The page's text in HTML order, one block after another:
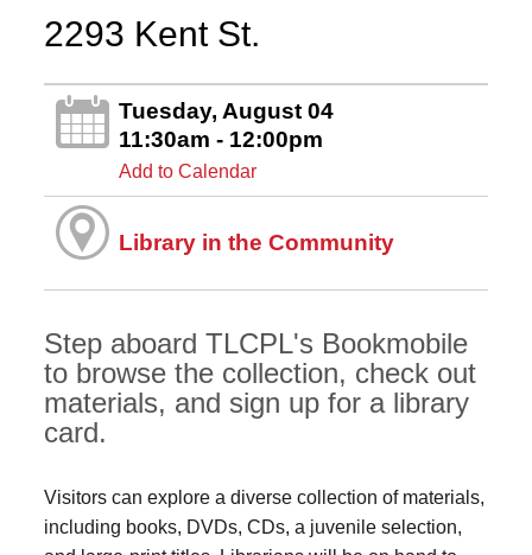
2293 Kent St.
Tuesday, August 04
11:30am - 12:00pm
Add to Calendar
Library in the Community
Step aboard TLCPL's Bookmobile
to browse the collection, check out
materials, and sign up for a library
card.
Visitors can explore a diverse collection of materials,
including books, DVDs, CDs, a juvenile selection,